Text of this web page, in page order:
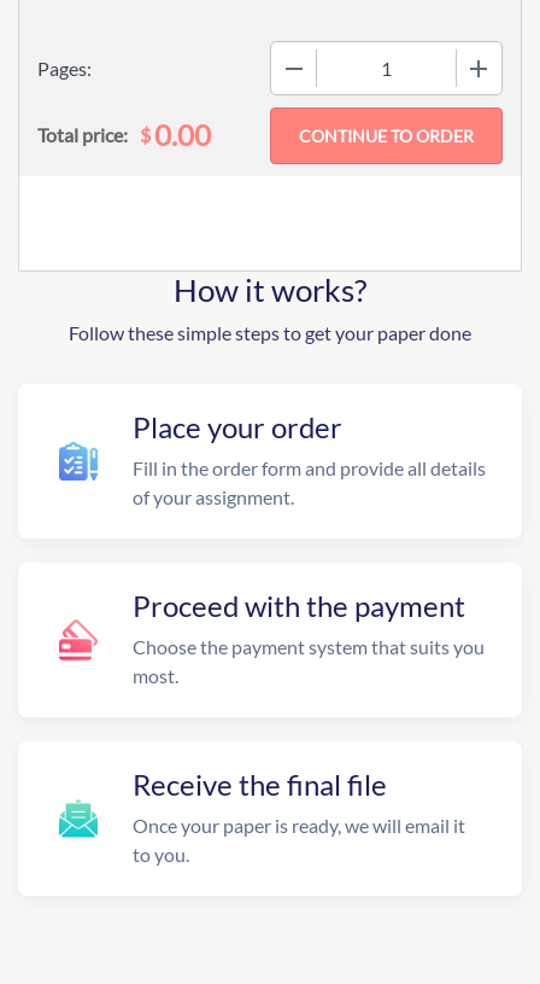
Pages:
Total price: $0.00
How it works?
Follow these simple steps to get your paper done
Place your order
Fill in the order form and provide all details
of your assignment.
Proceed with the payment
Choose the payment system that suits you
most.
Receive the final file
Once your paper is ready, we will email it
to you.